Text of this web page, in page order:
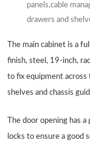
panels,cable
drawers and
The main cabinet is a
finish, steel, 19-inch,
to fix equipment across
shelves and chassis
The door opening has
locks to ensure a good